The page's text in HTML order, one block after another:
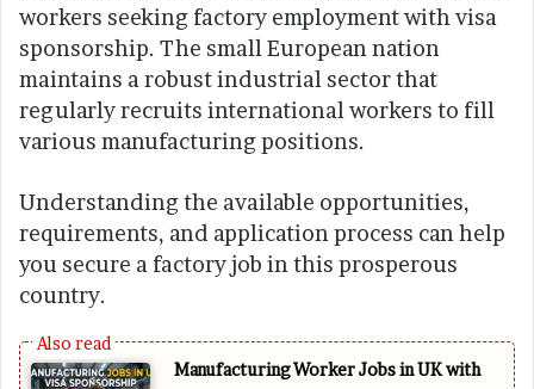
workers seeking factory employment with visa
sponsorship. The small European nation
maintains a robust industrial sector that
regularly recruits international workers to fill
various manufacturing positions.
Understanding the available opportunities,
requirements, and application process can help
you secure a factory job in this prosperous
country.
Manufacturing Worker Jobs in UK with